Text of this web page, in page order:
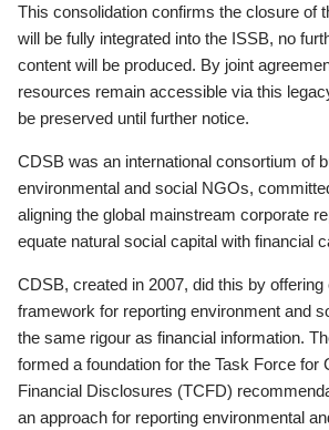
This consolidation confirms the closure of
will be fully integrated into the ISSB, no
content will be produced. By joint
resources remain accessible via this
be preserved until further notice.
CDSB was an international consortium of
environmental and social NGOs,
aligning the global mainstream corporate
equate natural social capital with financial
CDSB, created in 2007, did this by
framework for reporting environment and
the same rigour as financial information.
formed a foundation for the Task Force for
Financial Disclosures (TCFD)
an approach for reporting environmental